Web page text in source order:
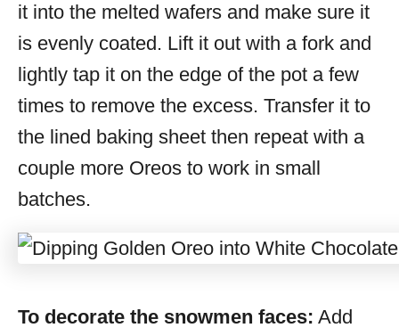
it into the melted wafers and make sure it
is evenly coated. Lift it out with a fork and
lightly tap it on the edge of the pot a few
times to remove the excess. Transfer it to
the lined baking sheet then repeat with a
couple more Oreos to work in small
batches.
To decorate the snowmen faces: Add